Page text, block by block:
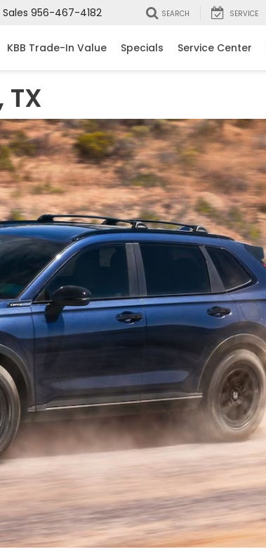
Sales 956-467-4182 SEARCH SERVICE
KBB Trade-In Value Specials Service Center